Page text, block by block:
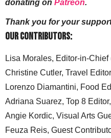
donating on Patreon.
Thank you for your
Our Contributors:
Lisa Morales, Editor-in-Chief
Christine Cutler, Travel
Lorenzo Diamantini, Food
Adriana Suarez, Top 8
Angie Kordic, Visual Arts
Feuza Reis, Guest